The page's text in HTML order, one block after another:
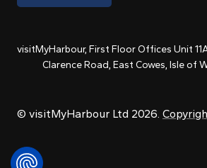
visitMyHarbour, First Floor Offices Unit
Clarence Road, East Cowes, Isle of
© visitMyHarbour Ltd 2026.